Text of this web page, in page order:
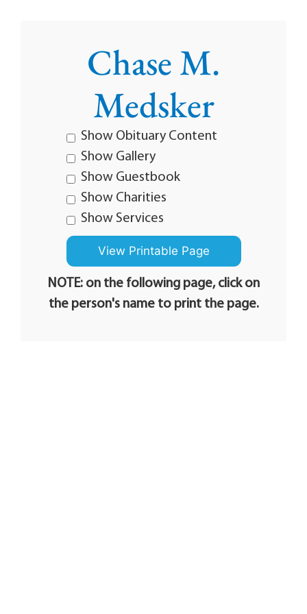
Chase M.
Medsker
Show Obituary Content
Show Gallery
Show Guestbook
Show Charities
Show Services
NOTE: on the following page, click on
the person's name to print the page.